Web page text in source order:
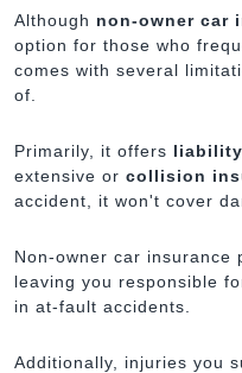
Although non-owner car
option for those who
comes with several
of.
Primarily, it offers
extensive or collision
accident, it won't cover
Non-owner car insurance
leaving you responsible
in at-fault accidents.
Additionally, injuries you